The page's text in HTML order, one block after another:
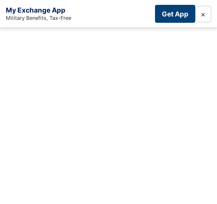
My Exchange App
Military Benefits, Tax-Free Get App ×